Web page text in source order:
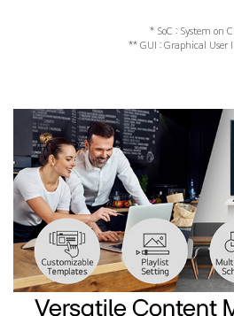
* SoC : System on
** GUI : Graphical User
Versatile Content